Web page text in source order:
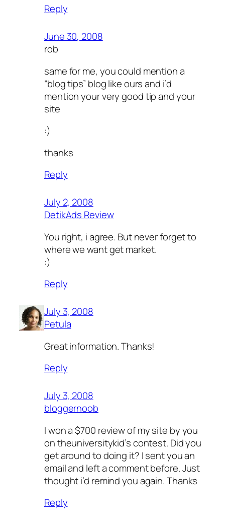
Reply
June 30, 2008
rob
same for me, you could mention a
“blog tips” blog like ours and i’d
mention your very good tip and your
site
:)
thanks
Reply
July 2, 2008
DetikAds Review
You right, i agree. But never forget to
where we want get market.
:)
Reply
July 3, 2008
Petula
Great information. Thanks!
Reply
July 3, 2008
bloggernoob
I won a $700 review of my site by you
on theuniversitykid’s contest. Did you
get around to doing it? I sent you an
email and left a comment before. Just
thought i’d remind you again. Thanks
Reply